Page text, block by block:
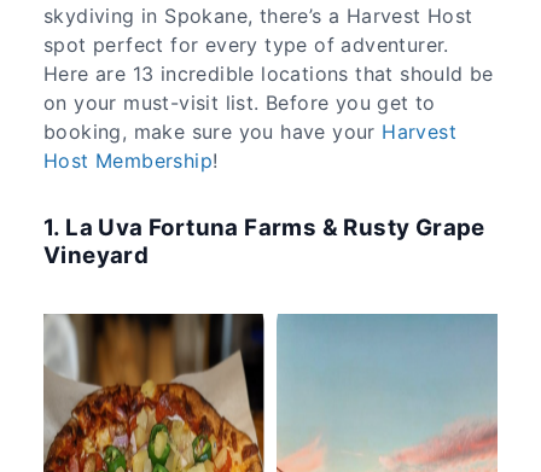
skydiving in Spokane, there’s a Harvest Host
spot perfect for every type of adventurer.
Here are 13 incredible locations that should be
on your must-visit list. Before you get to
booking, make sure you have your Harvest
Host Membership!
1. La Uva Fortuna Farms & Rusty Grape
Vineyard